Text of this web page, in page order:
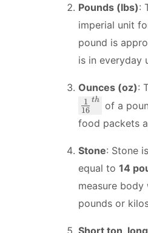
Pounds (lbs):
imperial unit
pound is
is in everyday
Ounces (oz):
\
f
r
a
c
{
1
}
1
16
1 th
of a
food packets
Stone: Stone
equal to 14
measure
pounds or
Short ton,